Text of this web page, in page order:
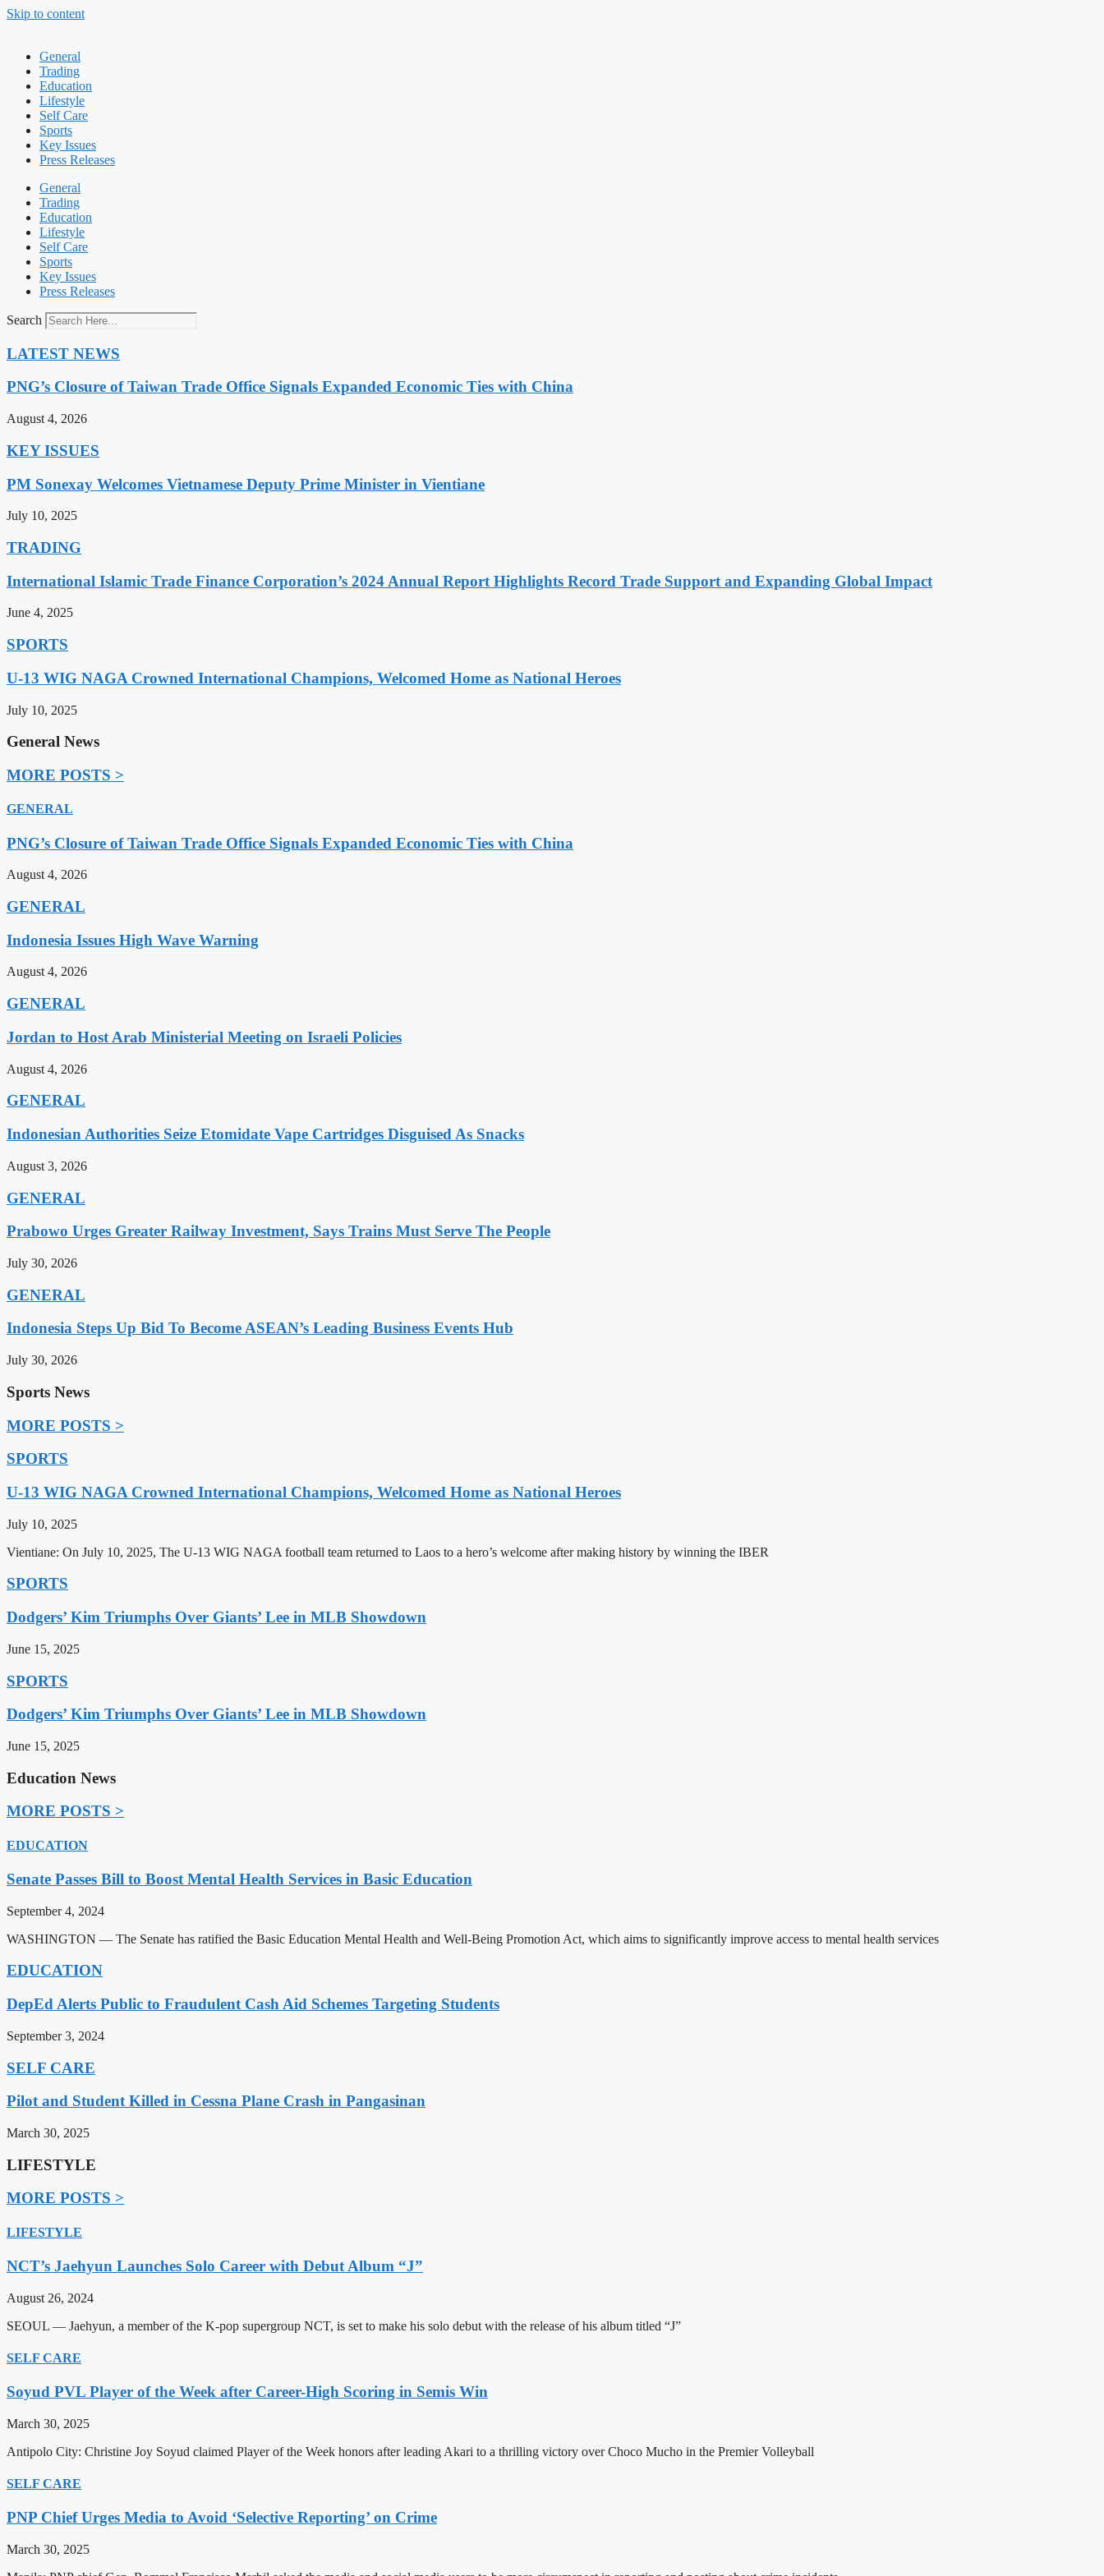
Skip to content
General
Trading
Education
Lifestyle
Self Care
Sports
Key Issues
Press Releases
General
Trading
Education
Lifestyle
Self Care
Sports
Key Issues
Press Releases
Search
LATEST NEWS
PNG’s Closure of Taiwan Trade Office Signals Expanded Economic Ties with China
August 4, 2026
KEY ISSUES
PM Sonexay Welcomes Vietnamese Deputy Prime Minister in Vientiane
July 10, 2025
TRADING
International Islamic Trade Finance Corporation’s 2024 Annual Report Highlights Record Trade Support and Expanding Global Impact
June 4, 2025
SPORTS
U-13 WIG NAGA Crowned International Champions, Welcomed Home as National Heroes
July 10, 2025
General News
MORE POSTS >
GENERAL
PNG’s Closure of Taiwan Trade Office Signals Expanded Economic Ties with China
August 4, 2026
GENERAL
Indonesia Issues High Wave Warning
August 4, 2026
GENERAL
Jordan to Host Arab Ministerial Meeting on Israeli Policies
August 4, 2026
GENERAL
Indonesian Authorities Seize Etomidate Vape Cartridges Disguised As Snacks
August 3, 2026
GENERAL
Prabowo Urges Greater Railway Investment, Says Trains Must Serve The People
July 30, 2026
GENERAL
Indonesia Steps Up Bid To Become ASEAN’s Leading Business Events Hub
July 30, 2026
Sports News
MORE POSTS >
SPORTS
U-13 WIG NAGA Crowned International Champions, Welcomed Home as National Heroes
July 10, 2025
Vientiane: On July 10, 2025, The U-13 WIG NAGA football team returned to Laos to a hero’s welcome after making history by winning the IBER
SPORTS
Dodgers’ Kim Triumphs Over Giants’ Lee in MLB Showdown
June 15, 2025
SPORTS
Dodgers’ Kim Triumphs Over Giants’ Lee in MLB Showdown
June 15, 2025
Education News
MORE POSTS >
EDUCATION
Senate Passes Bill to Boost Mental Health Services in Basic Education
September 4, 2024
WASHINGTON — The Senate has ratified the Basic Education Mental Health and Well-Being Promotion Act, which aims to significantly improve access to mental health services
EDUCATION
DepEd Alerts Public to Fraudulent Cash Aid Schemes Targeting Students
September 3, 2024
SELF CARE
Pilot and Student Killed in Cessna Plane Crash in Pangasinan
March 30, 2025
LIFESTYLE
MORE POSTS >
LIFESTYLE
NCT’s Jaehyun Launches Solo Career with Debut Album “J”
August 26, 2024
SEOUL — Jaehyun, a member of the K-pop supergroup NCT, is set to make his solo debut with the release of his album titled “J”
SELF CARE
Soyud PVL Player of the Week after Career-High Scoring in Semis Win
March 30, 2025
Antipolo City: Christine Joy Soyud claimed Player of the Week honors after leading Akari to a thrilling victory over Choco Mucho in the Premier Volleyball
SELF CARE
PNP Chief Urges Media to Avoid ‘Selective Reporting’ on Crime
March 30, 2025